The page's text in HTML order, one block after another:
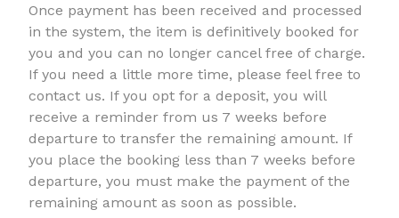
Once payment has been received and processed
in the system, the item is definitively booked for
you and you can no longer cancel free of charge.
If you need a little more time, please feel free to
contact us. If you opt for a deposit, you will
receive a reminder from us 7 weeks before
departure to transfer the remaining amount. If
you place the booking less than 7 weeks before
departure, you must make the payment of the
remaining amount as soon as possible.